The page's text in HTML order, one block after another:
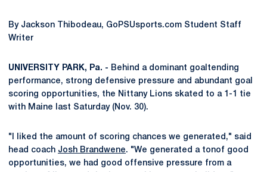
By Jackson Thibodeau, GoPSUsports.com Student Staff
Writer
UNIVERSITY PARK, Pa. - Behind a dominant goaltending
performance, strong defensive pressure and abundant goal
scoring opportunities, the Nittany Lions skated to a 1-1 tie
with Maine last Saturday (Nov. 30).
"I liked the amount of scoring chances we generated," said
head coach Josh Brandwene. "We generated a tonof good
opportunities, we had good offensive pressure from a